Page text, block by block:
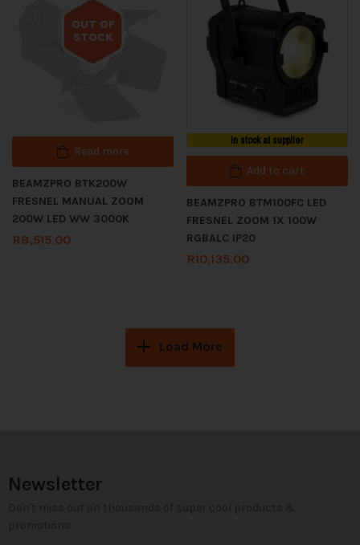
OUT OF
STOCK
Out of stock
Read more
BEAMZPRO BTK200W
FRESNEL MANUAL ZOOM
200W LED WW 3000K
R8,515.00
In stock at supplier
Add to cart
BEAMZPRO BTM100FC LED
FRESNEL ZOOM 1X 100W
RGBALC IP20
R10,135.00
Load More
Newsletter